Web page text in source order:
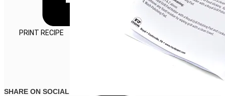
PRINT RECIPE
SHARE ON SOCIAL MEDIA